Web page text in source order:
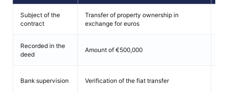
Subject of the
contract
Transfer of property ownership in
exchange for euros
Recorded in the
deed
Amount of €500,000
Bank supervision Verification of the fiat transfer